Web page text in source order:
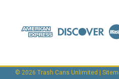
© 2026 Trash Cans Unlimited